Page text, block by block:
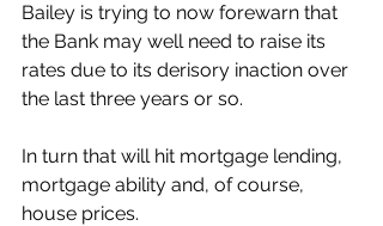
Bailey is trying to now forewarn that
the Bank may well need to raise its
rates due to its derisory inaction over
the last three years or so.
In turn that will hit mortgage lending,
mortgage ability and, of course,
house prices.